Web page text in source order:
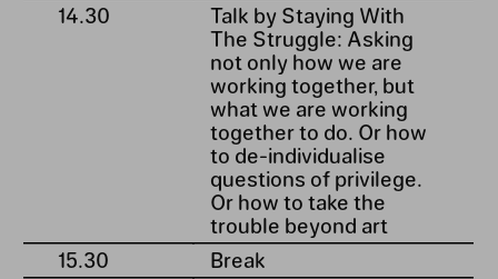
14.30
Talk by Staying With
The Struggle: Asking
not only how we are
working together, but
what we are working
together to do. Or how
to de-individualise
questions of privilege.
Or how to take the
trouble beyond art
15.30
Break